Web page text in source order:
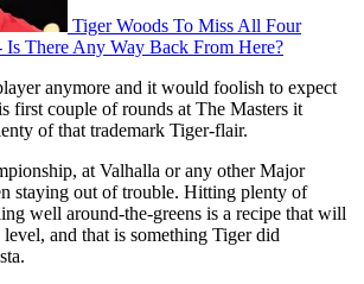
Tiger Woods To Miss All Four
Is There Any Way Back From Here?
anymore and it would foolish to expect
first couple of rounds at The Masters it
of that trademark Tiger-flair.
at Valhalla or any other Major
staying out of trouble. Hitting plenty of
well around-the-greens is a recipe that will
and that is something Tiger did